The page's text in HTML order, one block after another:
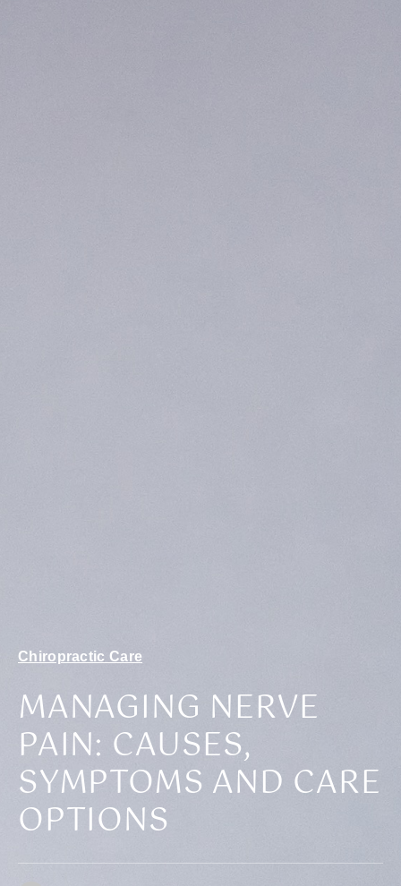
Chiropractic Care
MANAGING NERVE
PAIN: CAUSES,
SYMPTOMS AND CARE
OPTIONS